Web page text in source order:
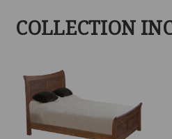
COLLECTION